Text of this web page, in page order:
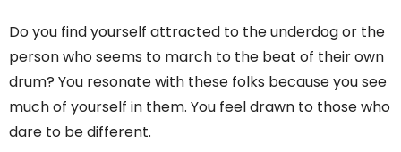
Do you find yourself attracted to the underdog or the
person who seems to march to the beat of their own
drum? You resonate with these folks because you see
much of yourself in them. You feel drawn to those who
dare to be different.